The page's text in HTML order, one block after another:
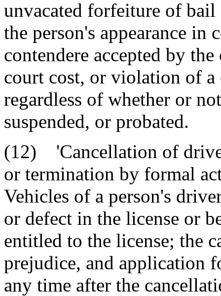
unvacated forfeiture of bail
the person's appearance
contendere accepted by
court cost, or violation of
regardless of whether or
suspended, or probated.
(12) 'Cancellation of
or termination by formal
Vehicles of a person's
or defect in the license or
entitled to the license; the
prejudice, and application
any time after the